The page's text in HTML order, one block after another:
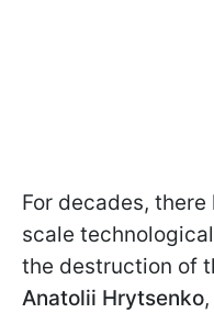
For decades,
scale
the destruction of
Anatolii Hrytsenko